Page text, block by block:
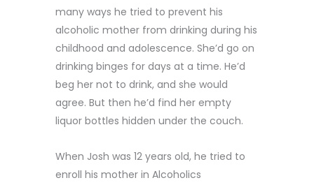
many ways he tried to prevent his
alcoholic mother from drinking during his
childhood and adolescence. She’d go on
drinking binges for days at a time. He’d
beg her not to drink, and she would
agree. But then he’d find her empty
liquor bottles hidden under the couch.
When Josh was 12 years old, he tried to
enroll his mother in Alcoholics